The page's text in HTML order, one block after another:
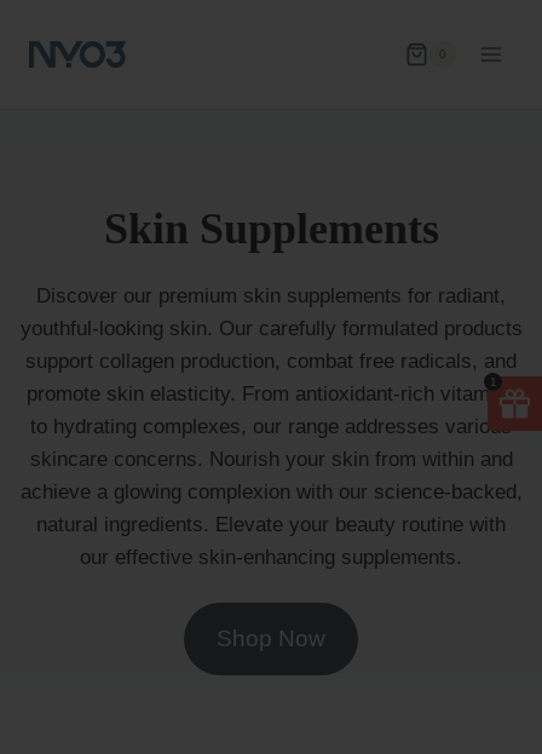
0
Skin Supplements
Discover our premium skin supplements for radiant,
youthful-looking skin. Our carefully formulated products
support collagen production, combat free radicals, and
promote skin elasticity. From antioxidant-rich vitamins
to hydrating complexes, our range addresses various
skincare concerns. Nourish your skin from within and
achieve a glowing complexion with our science-backed,
natural ingredients. Elevate your beauty routine with
our effective skin-enhancing supplements.
Shop Now
1